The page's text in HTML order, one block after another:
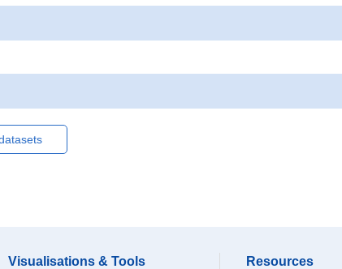
Visualisations & Tools Resources